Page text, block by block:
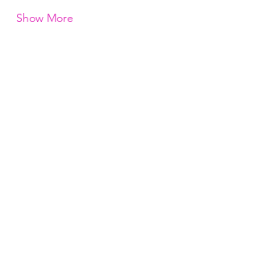
Show More